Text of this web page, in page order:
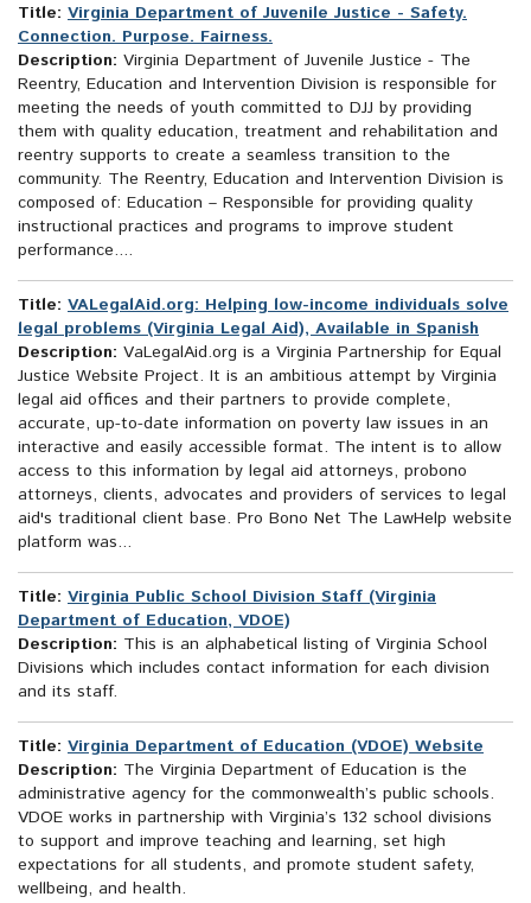
Title: Virginia Department of Juvenile Justice - Safety.
Connection. Purpose. Fairness.
Description: Virginia Department of Juvenile Justice - The
Reentry, Education and Intervention Division is responsible for
meeting the needs of youth committed to DJJ by providing
them with quality education, treatment and rehabilitation and
reentry supports to create a seamless transition to the
community. The Reentry, Education and Intervention Division is
composed of: Education – Responsible for providing quality
instructional practices and programs to improve student
performance....
Title: VALegalAid.org: Helping low-income individuals solve
legal problems (Virginia Legal Aid), Available in Spanish
Description: VaLegalAid.org is a Virginia Partnership for Equal
Justice Website Project. It is an ambitious attempt by Virginia
legal aid offices and their partners to provide complete,
accurate, up-to-date information on poverty law issues in an
interactive and easily accessible format. The intent is to allow
access to this information by legal aid attorneys, probono
attorneys, clients, advocates and providers of services to legal
aid's traditional client base. Pro Bono Net The LawHelp website
platform was...
Title: Virginia Public School Division Staff (Virginia
Department of Education, VDOE)
Description: This is an alphabetical listing of Virginia School
Divisions which includes contact information for each division
and its staff.
Title: Virginia Department of Education (VDOE) Website
Description: The Virginia Department of Education is the
administrative agency for the commonwealth’s public schools.
VDOE works in partnership with Virginia’s 132 school divisions
to support and improve teaching and learning, set high
expectations for all students, and promote student safety,
wellbeing, and health.